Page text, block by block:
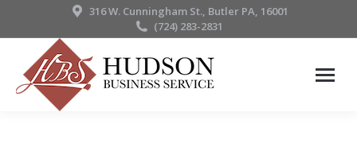
316 W. Cunningham St., Butler PA, 16001
(724) 283-2831